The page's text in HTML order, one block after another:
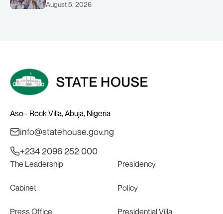
August 5, 2026
Aso - Rock Villa, Abuja, Nigeria
info@statehouse.gov.ng
+234 2096 252 000
The Leadership Presidency
Cabinet Policy
Press Office Presidential Villa